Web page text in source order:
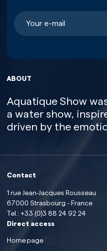
ABOUT
Aquatique Show
a water show,
driven by the
Contact
1 rue Jean-Jacques Rousseau
67000 Strasbourg - France
Tel.: +33 (0)3 88 24 92 24
Direct access
Home page